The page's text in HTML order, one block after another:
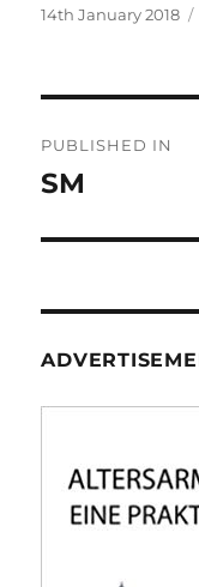
Posted
14th January 2018
navigation
PUBLISHED IN
SM